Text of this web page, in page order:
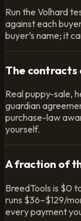
Run the Volhard
against each
buyer’s name; it
The contracts
Real puppy-sale,
guardian
purchase-law
yourself.
A fraction of
BreedTools is $0
runs $36–$129/
every payment